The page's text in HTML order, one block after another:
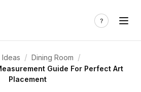
Ideas / Dining Room /
Guide For Perfect Art
Placement